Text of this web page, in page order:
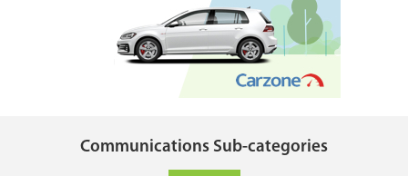
Communications Sub-categories